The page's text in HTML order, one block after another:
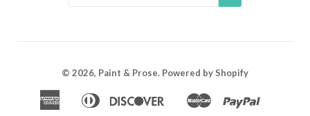
© 2026, Paint & Prose. Powered by Shopify
American
AppleDiners
Discover
Google Master Paypal